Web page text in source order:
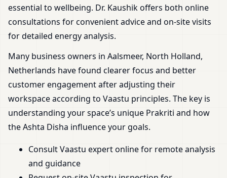
essential to wellbeing. Dr. Kaushik offers both online
consultations for convenient advice and on-site visits
for detailed energy analysis.
Many business owners in Aalsmeer, North Holland,
Netherlands have found clearer focus and better
customer engagement after adjusting their
workspace according to Vaastu principles. The key is
understanding your space’s unique Prakriti and how
the Ashta Disha influence your goals.
Consult Vaastu expert online for remote analysis
and guidance